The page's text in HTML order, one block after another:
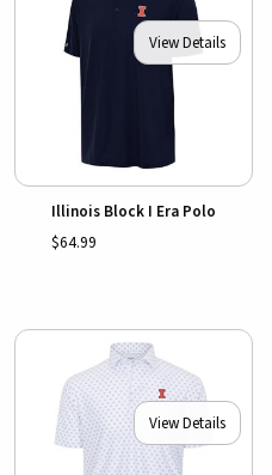
View Details
Illinois Block I Era Polo
$64.99
View Details